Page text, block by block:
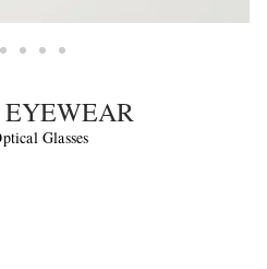
Glasses